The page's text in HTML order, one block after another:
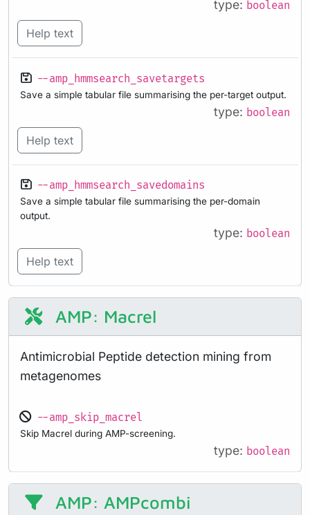
type: boolean
Help text
--amp_hmmsearch_savetargets
Save a simple tabular file summarising the per-target output.
type: boolean
Help text
--amp_hmmsearch_savedomains
Save a simple tabular file summarising the per-domain
output.
type: boolean
Help text
AMP: Macrel
Antimicrobial Peptide detection mining from
metagenomes
--amp_skip_macrel
Skip Macrel during AMP-screening.
type: boolean
AMP: AMPcombi